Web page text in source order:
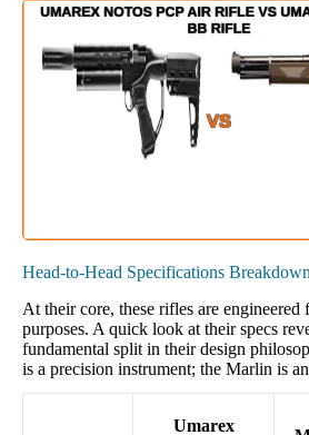
Head-to-Head Specifications Breakdown
At their core, these rifles are engineered
purposes. A quick look at their specs
fundamental split in their design
is a precision instrument; the Marlin is
Umarex